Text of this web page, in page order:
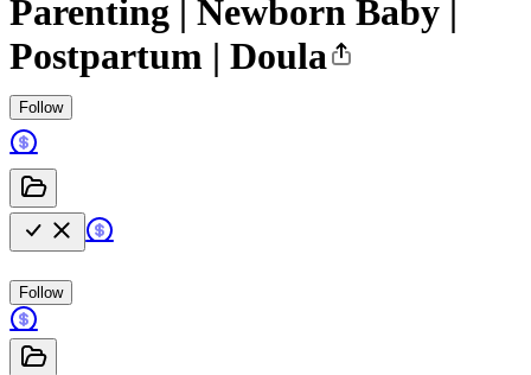
Parenting | Newborn Baby |
Postpartum | Doula
Follow
Follow